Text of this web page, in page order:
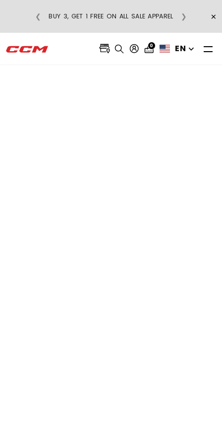
BUY 3, GET 1 FREE ON ALL SALE APPAREL
❮ ❯ ×
0 EN